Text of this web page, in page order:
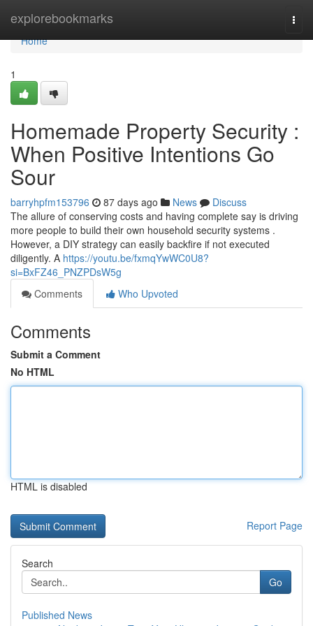
explorebookmarks
Home
Home
1
Homemade Property Security :
When Positive Intentions Go
Sour
barryhpfm153796 87 days ago News
Discuss
The allure of conserving costs and having complete say is driving
more people to build their own household security systems .
However, a DIY strategy can easily backfire if not executed
diligently. A https://youtu.be/fxmqYwWC0U8?
si=BxFZ46_PNZPDsW5g
Comments
Who Upvoted
Comments
Submit a Comment
No HTML
HTML is disabled
Report Page
Search
Go
Published News